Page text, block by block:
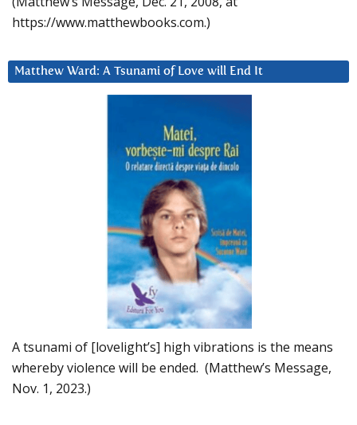
https://www.matthewbooks.com.)
Matthew Ward: A Tsunami of Love will End It
A tsunami of [lovelight’s] high vibrations is the means
whereby violence will be ended. (Matthew’s Message,
Nov. 1, 2023.)